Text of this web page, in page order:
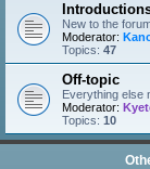
New to the
Moderator:
Topics: 47
Off-topic
Everything else
Moderator:
Topics: 10